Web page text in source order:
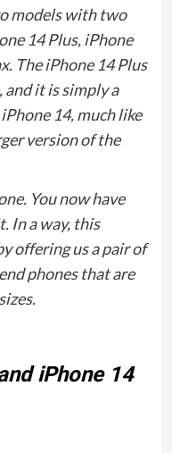
models with two
14 Plus, iPhone
The iPhone 14 Plus
it is simply a
14, much like
version of the
You now have
In a way, this
offering us a pair of
phones that are
iPhone 14